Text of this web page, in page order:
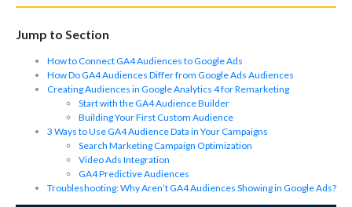
Jump to Section
How to Connect GA4 Audiences to Google Ads
How Do GA4 Audiences Differ from Google Ads Audiences
Creating Audiences in Google Analytics 4 for Remarketing
Start with the GA4 Audience Builder
Building Your First Custom Audience
3 Ways to Use GA4 Audience Data in Your Campaigns
Search Marketing Campaign Optimization
Video Ads Integration
GA4 Predictive Audiences
Troubleshooting: Why Aren’t GA4 Audiences Showing in Google Ads?